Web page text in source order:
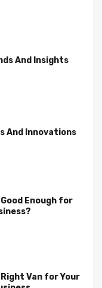
And Insights
And Innovations
Enough for
Van for Your